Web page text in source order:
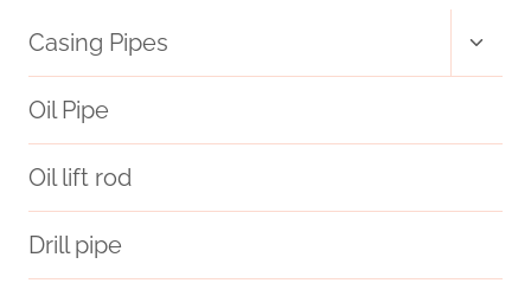
Casing Pipes
menu
Oil Pipe
Oil lift rod
Drill pipe